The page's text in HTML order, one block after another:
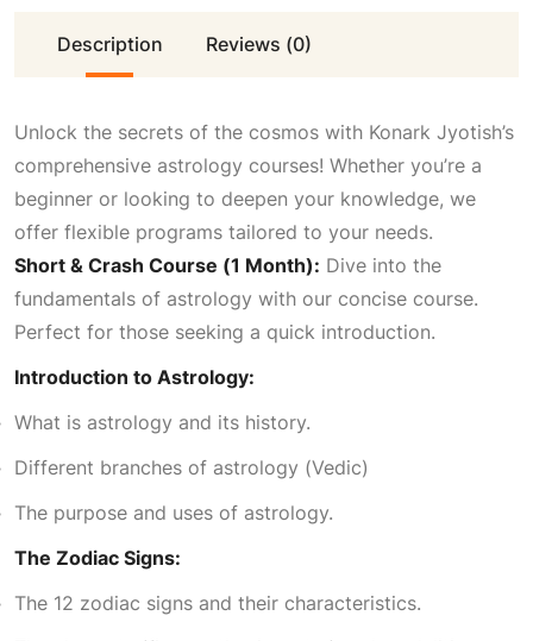
i
c
e
w
a
s
:
₹
7
e
i
s
:
5
Description Reviews (0)
Unlock the secrets of the cosmos with Konark Jyotish’s
comprehensive astrology courses! Whether you’re a
beginner or looking to deepen your knowledge, we
offer flexible programs tailored to your needs.
Short & Crash Course (1 Month): Dive into the
fundamentals of astrology with our concise course.
Perfect for those seeking a quick introduction.
Introduction to Astrology:
What is astrology and its history.
Different branches of astrology (Vedic)
The purpose and uses of astrology.
The Zodiac Signs:
The 12 zodiac signs and their characteristics.